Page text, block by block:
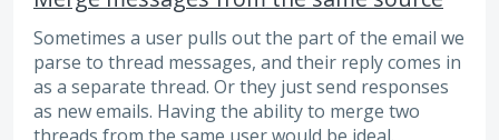
Sometimes a user pulls out the part of the email we
parse to thread messages, and their reply comes in
as a separate thread. Or they just send responses
as new emails. Having the ability to merge two